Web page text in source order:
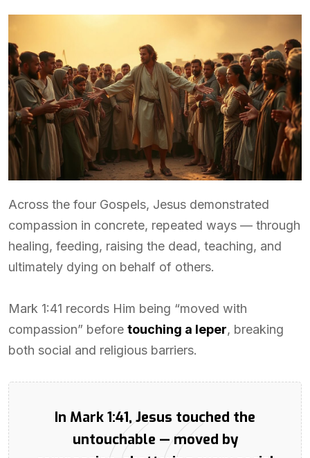
Across the four Gospels, Jesus demonstrated
compassion in concrete, repeated ways — through
healing, feeding, raising the dead, teaching, and
ultimately dying on behalf of others.
Mark 1:41 records Him being “moved with
compassion” before touching a leper, breaking
both social and religious barriers.
In Mark 1:41, Jesus touched the
untouchable — moved by